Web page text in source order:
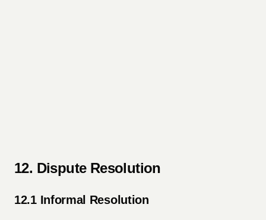
12. Dispute Resolution
12.1 Informal Resolution